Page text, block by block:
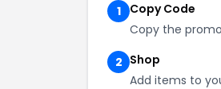
1
Copy Code
Copy the
2 Shop
Add items to